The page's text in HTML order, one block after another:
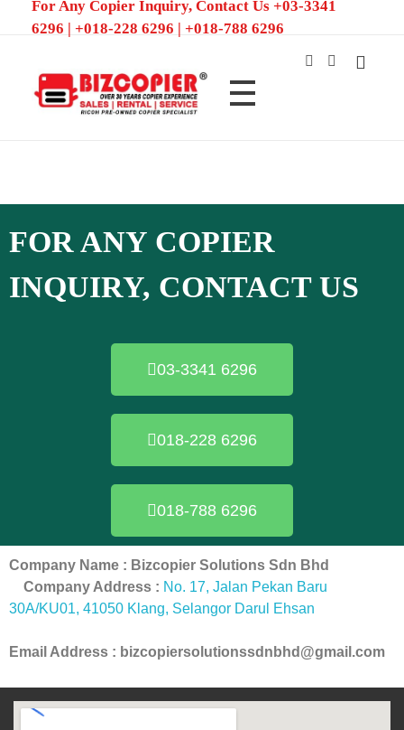
For Any Copier Inquiry, Contact Us +03-3341
6296 | +018-228 6296 | +018-788 6296
FOR ANY COPIER
INQUIRY, CONTACT US
03-3341 6296
018-228 6296
018-788 6296
Company Name : Bizcopier Solutions Sdn Bhd
Company Address : No. 17, Jalan Pekan Baru
30A/KU01, 41050 Klang, Selangor Darul Ehsan
Email Address : bizcopiersolutionssdnbhd@gmail.com